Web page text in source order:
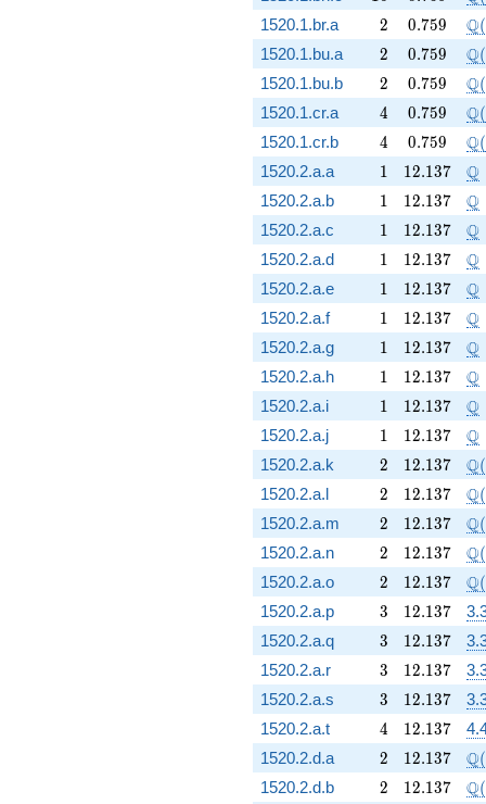
1520.1.br.a 2
2 0.759
0.759 Q(
1520.1.bu.a 2
2 0.759
0.759 Q(
1520.1.bu.b 2
2 0.759
0.759 Q(
1520.1.cr.a 4
4 0.759
0.759 Q(
1520.1.cr.b 4
4 0.759
0.759 Q(
1520.2.a.a 11 12.137
12.137 Q
1520.2.a.b 11 12.137
12.137 Q
1520.2.a.c 11 12.137
12.137 Q
1520.2.a.d 11 12.137
12.137 Q
1520.2.a.e 11 12.137
12.137 Q
1520.2.a.f 11 12.137
12.137 Q
1520.2.a.g 11 12.137
12.137 Q
1520.2.a.h 11 12.137
12.137 Q
1520.2.a.i 11 12.137
12.137 Q
1520.2.a.j 11 12.137
12.137 Q
1520.2.a.k 2
2 12.137
12.137 Q(
1520.2.a.l 2
2 12.137
12.137 Q(
1520.2.a.m 2
2 12.137
12.137 Q(
1520.2.a.n 2
2 12.137
12.137 Q(
1520.2.a.o 2
2 12.137
12.137 Q(
1520.2.a.p 3
3 12.137
12.137
1520.2.a.q
3
3 12.137
12.137
1520.2.a.r
3
3 12.137
12.137
1520.2.a.s
3
3 12.137
12.137
1520.2.a.t
4
4 12.137
12.137
1520.2.d.a
2
2 12.137
12.137 Q(
1520.2.d.b 2
2 12.137
12.137 Q(